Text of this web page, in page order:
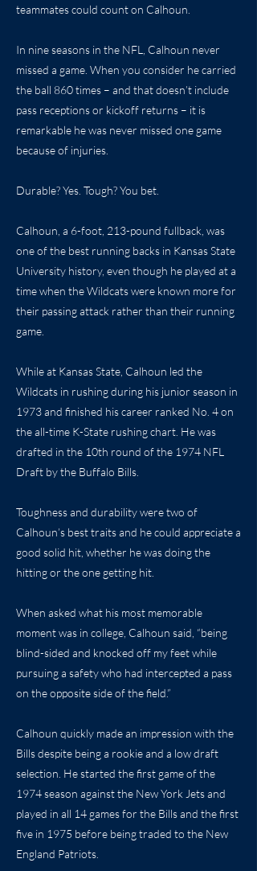
teammates could count on Calhoun.
In nine seasons in the NFL, Calhoun never
missed a game. When you consider he carried
the ball 860 times – and that doesn’t include
pass receptions or kickoff returns – it is
remarkable he was never missed one game
because of injuries.
Durable? Yes. Tough? You bet.
Calhoun, a 6-foot, 213-pound fullback, was
one of the best running backs in Kansas State
University history, even though he played at a
time when the Wildcats were known more for
their passing attack rather than their running
game.
While at Kansas State, Calhoun led the
Wildcats in rushing during his junior season in
1973 and finished his career ranked No. 4 on
the all-time K-State rushing chart. He was
drafted in the 10th round of the 1974 NFL
Draft by the Buffalo Bills.
Toughness and durability were two of
Calhoun’s best traits and he could appreciate a
good solid hit, whether he was doing the
hitting or the one getting hit.
When asked what his most memorable
moment was in college, Calhoun said, “being
blind-sided and knocked off my feet while
pursuing a safety who had intercepted a pass
on the opposite side of the field.”
Calhoun quickly made an impression with the
Bills despite being a rookie and a low draft
selection. He started the first game of the
1974 season against the New York Jets and
played in all 14 games for the Bills and the first
five in 1975 before being traded to the New
England Patriots.